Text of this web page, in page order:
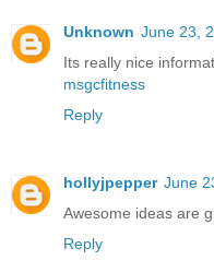
Unknown June 23,
Its really nice
msgcfitness
Reply
hollyjpepper June
Awesome ideas are
Reply